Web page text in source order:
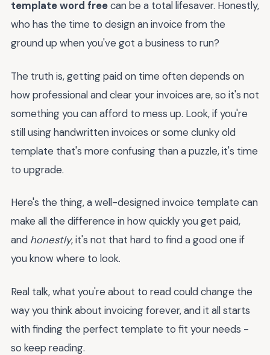
template word freecan be a total lifesaver. Honestly,
who has the time to design an invoice from the
ground up when you've got a business to run?
The truth is, getting paid on time often depends on
how professional and clear your invoices are, so it's not
something you can afford to mess up. Look, if you're
still using handwritten invoices or some clunky old
template that's more confusing than a puzzle, it's time
to upgrade.
Here's the thing, a well-designed invoice template can
make all the difference in how quickly you get paid,
and honestly, it's not that hard to find a good one if
you know where to look.
Real talk, what you're about to read could change the
way you think about invoicing forever, and it all starts
with finding the perfect template to fit your needs -
so keep reading.